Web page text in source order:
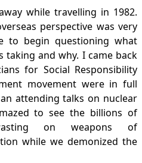
while travelling in 1982.
perspective was very
to begin questioning what
and why. I came back
for Social Responsibility
movement were in full
attending talks on nuclear
to see the billions of
on weapons of
while we demonized the